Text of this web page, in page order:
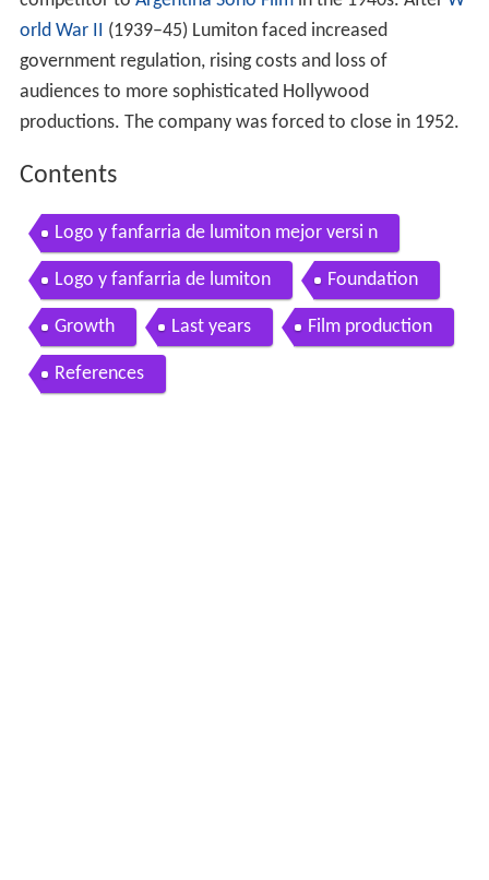
orld War II (1939–45) Lumiton faced increased
government regulation, rising costs and loss of
audiences to more sophisticated Hollywood
productions. The company was forced to close in 1952.
Contents
Logo y fanfarria de lumiton mejor versi n
Logo y fanfarria de lumiton Foundation
Growth Last years Film production
References